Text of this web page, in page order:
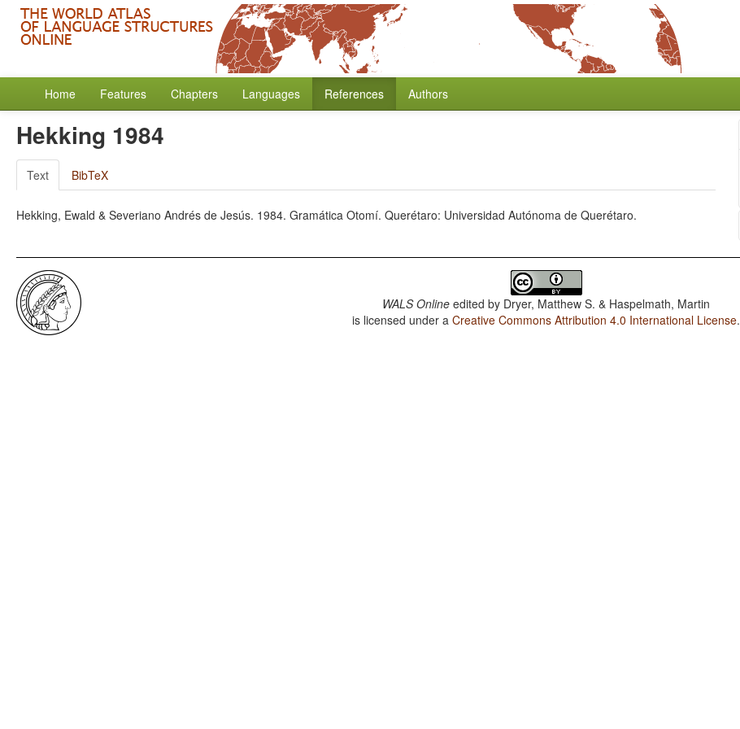
Home Features Chapters Languages References Authors
Hekking 1984
Text BibTeX
Hekking, Ewald & Severiano Andrés de Jesús. 1984. Gramática Otomí. Querétaro: Universidad Autónoma de Querétaro.
WALS Online edited by Dryer, Matthew S. & Haspelmath, Martin
is licensed under aCreative Commons Attribution 4.0 International License.